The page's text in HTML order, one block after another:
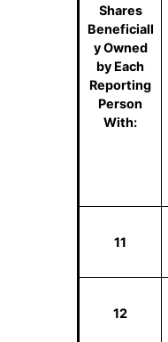
Shares
Beneficiall
y Owned
by Each
Reporting
Person
With:
11
12